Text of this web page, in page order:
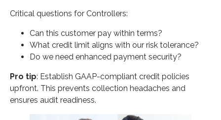
Critical questions for Controllers:
Can this customer pay within terms?
What credit limit aligns with our risk tolerance?
Do we need enhanced payment security?
Pro tip: Establish GAAP-compliant credit policies
upfront. This prevents collection headaches and
ensures audit readiness.